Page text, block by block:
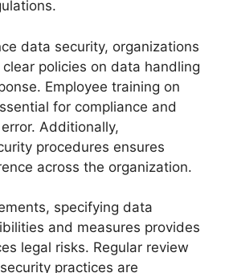
data security, organizations
policies on data handling
Employee training on
for compliance and
Additionally,
procedures ensures
across the organization.
specifying data
and measures provides
legal risks. Regular review
practices are